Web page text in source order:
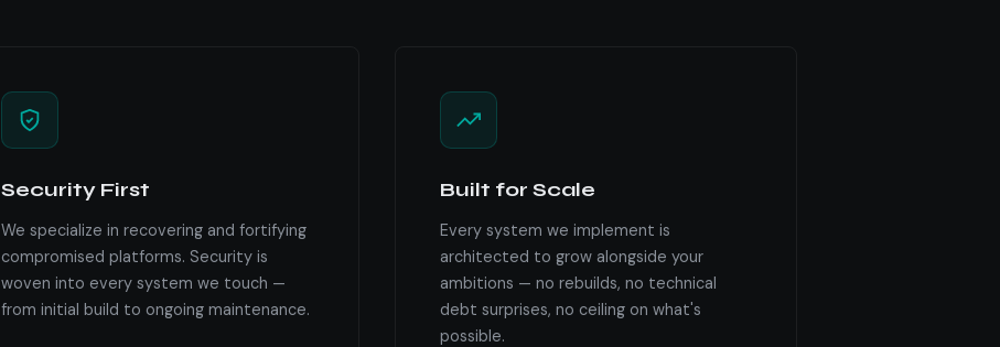
Security First
We specialize in recovering and fortifying
compromised platforms. Security is
woven into every system we touch —
from initial build to ongoing maintenance.
Built for Scale
Every system we implement is
architected to grow alongside your
ambitions — no rebuilds, no technical
debt surprises, no ceiling on what's
possible.